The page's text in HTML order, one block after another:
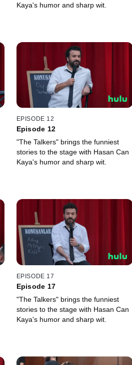
Kaya's humor and sharp wit.
EPISODE 12
Episode 12
"The Talkers" brings the funniest
stories to the stage with Hasan Can
Kaya's humor and sharp wit.
EPISODE 17
Episode 17
"The Talkers" brings the funniest
stories to the stage with Hasan Can
Kaya's humor and sharp wit.